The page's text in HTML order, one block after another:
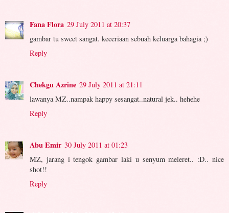
Fana Flora 29 July 2011 at 20:37
gambar tu sweet sangat. keceriaan sebuah keluarga bahagia ;)
Reply
Chekgu Azrine 29 July 2011 at 21:11
lawanya MZ..nampak happy sesangat..natural jek.. hehehe
Reply
Abu Emir 30 July 2011 at 01:23
MZ, jarang i tengok gambar laki u senyum meleret.. :D.. nice
shot!!
Reply